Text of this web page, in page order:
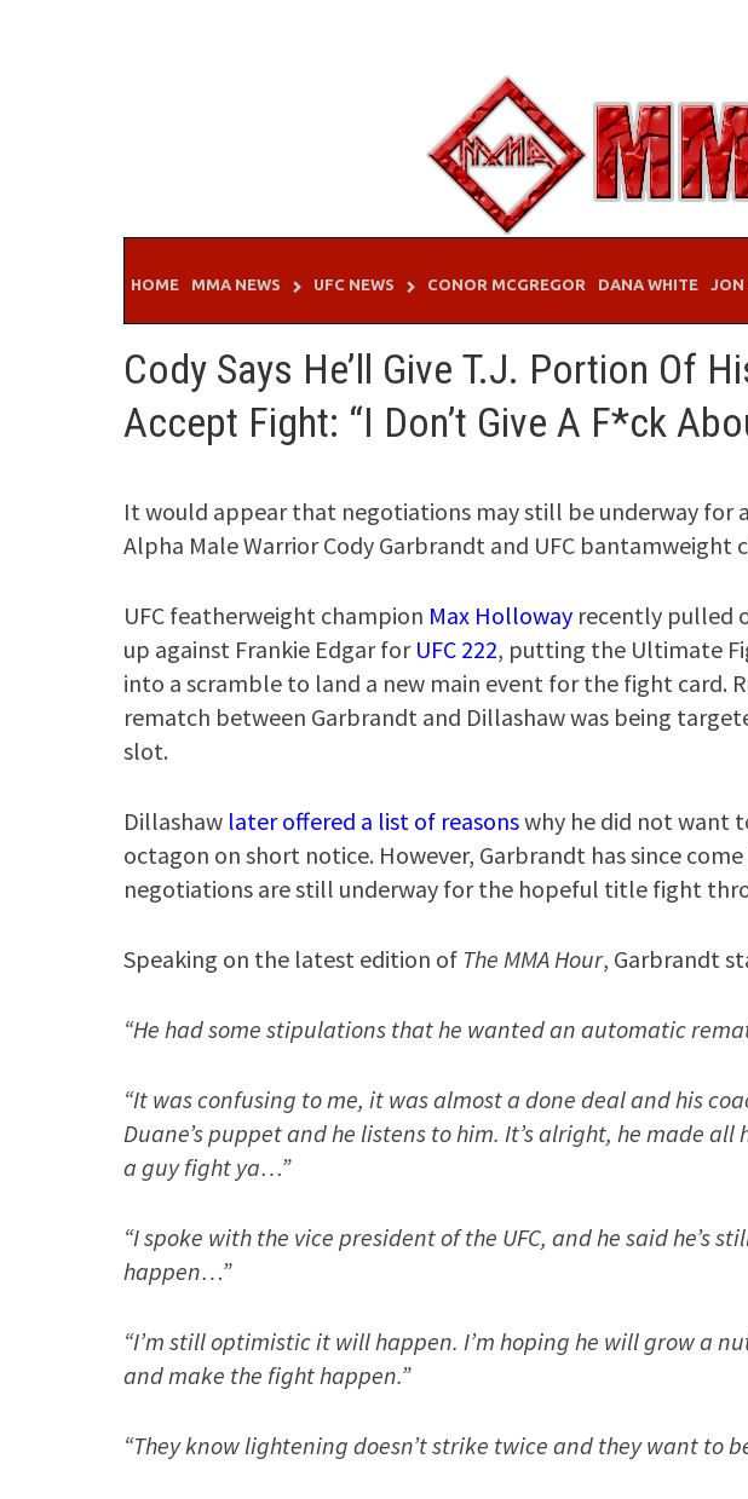
HOME MMA NEWS UFC NEWS CONOR MCGREGOR DANA WHITE JON
Cody Says He’ll Give T.J. Portion Of
Accept Fight: “I Don’t Give A F*ck
It would appear that negotiations may still be underway for
Alpha Male Warrior Cody Garbrandt and UFC bantamweight
UFC featherweight champion Max Holloway recently pulled
up against Frankie Edgar for UFC 222, putting the Ultimate
into a scramble to land a new main event for the fight card.
rematch between Garbrandt and Dillashaw was being
slot.
Dillashaw later offered a list of reasonswhy he did not want
octagon on short notice. However, Garbrandt has since
negotiations are still underway for the hopeful title fight
Speaking on the latest edition of The MMA Hour, Garbrandt
“He had some stipulations that he wanted an automatic
“It was confusing to me, it was almost a done deal and his
Duane’s puppet and he listens to him. It’s alright, he made all
a guy fight ya…”
“I spoke with the vice president of the UFC, and he said he’s
happen…”
“I’m still optimistic it will happen. I’m hoping he will grow a
and make the fight happen.”
“They know lightening doesn’t strike twice and they want to